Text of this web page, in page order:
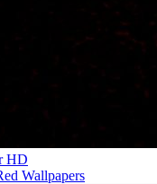
HD
Wallpapers